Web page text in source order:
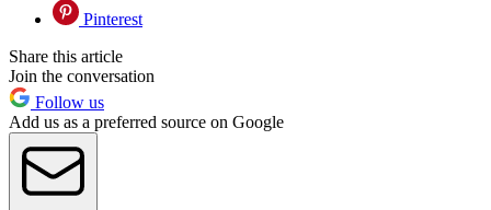
Pinterest
Share this article
Join the conversation
Follow us
Add us as a preferred source on Google